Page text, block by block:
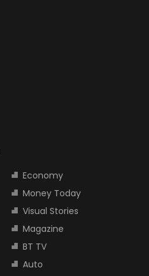
Economy
Money Today
Visual Stories
Magazine
BT TV
Auto